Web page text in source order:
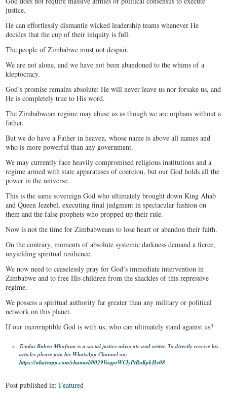
justice.
He can effortlessly dismantle wicked leadership teams whenever He
decides that the cup of their iniquity is full.
The people of Zimbabwe must not despair.
We are not alone, and we have not been abandoned to the whims of a
kleptocracy.
God’s promise remains absolute: He will never leave us nor forsake us, and
He is completely true to His word.
The Zimbabwean regime may abuse us as though we are orphans without a
father.
But we do have a Father in heaven, whose name is above all names and
who is more powerful than any government.
We may currently face heavily compromised religious institutions and a
regime armed with state apparatuses of coercion, but our God holds all the
power in the universe.
​This is the same sovereign God who ultimately brought down King Ahab
and Queen Jezebel, executing final judgment in spectacular fashion on
them and the false prophets who propped up their rule.
Now is not the time for Zimbabweans to lose heart or abandon their faith.
On the contrary, moments of absolute systemic darkness demand a fierce,
unyielding spiritual resilience.
We now need to ceaselessly pray for God’s immediate intervention in
Zimbabwe and to free His children from the shackles of this repressive
regime.
We possess a spiritual authority far greater than any military or political
network on this planet.
If our incorruptible God is with us, who can ultimately stand against us?
Tendai Ruben Mbofana is a social justice advocate and writer. To directly receive his
articles please join his WhatsApp Channel on:
https://whatsapp.com/channel/0029VaqprWCIyPtRnKpkHe08
Post published in:Featured